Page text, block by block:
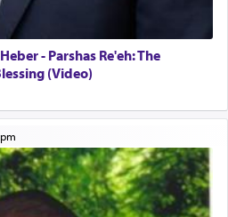
- Parshas Re'eh: The
(Video)